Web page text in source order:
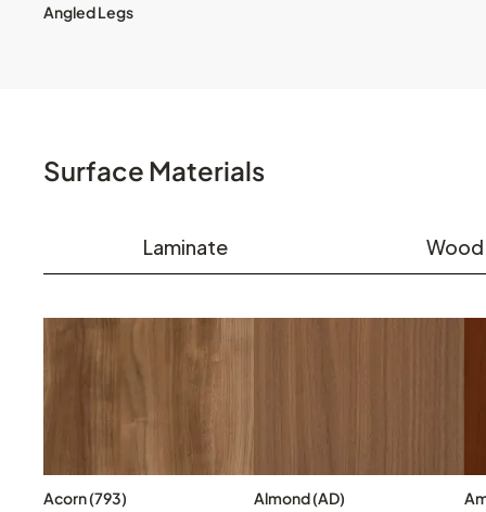
Angled Legs
Surface Materials
Laminate Wood
Acorn (793) Almond (AD)